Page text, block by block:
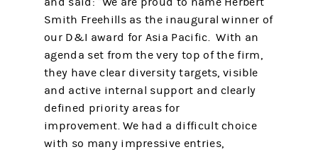
Smith Freehills as the inaugural winner of
our D&I award for Asia Pacific. With an
agenda set from the very top of the firm,
they have clear diversity targets, visible
and active internal support and clearly
defined priority areas for
improvement. We had a difficult choice
with so many impressive entries,